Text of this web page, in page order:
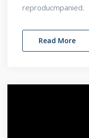
reproducmpanied.
Read More